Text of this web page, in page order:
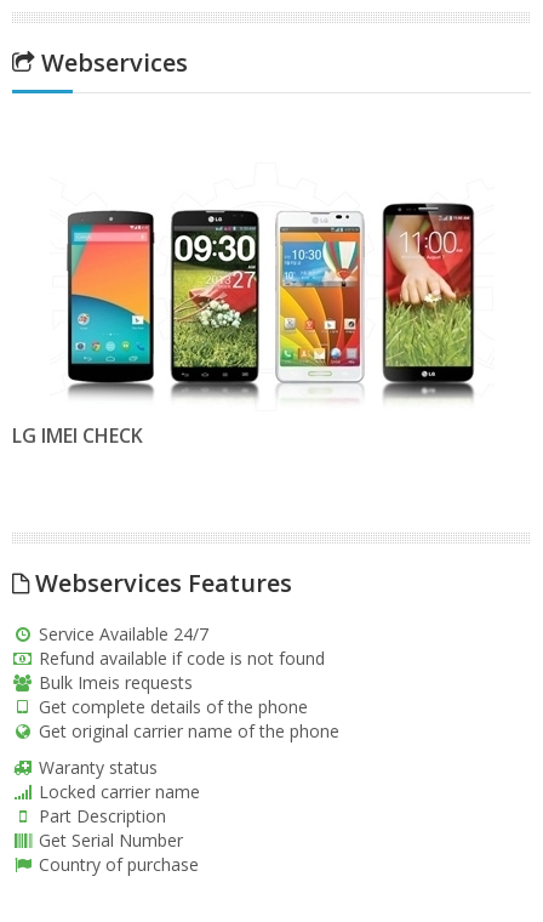
Webservices
LG IMEI CHECK
Webservices Features
Service Available 24/7
Refund available if code is not found
Bulk Imeis requests
Get complete details of the phone
Get original carrier name of the phone
Waranty status
Locked carrier name
Part Description
Get Serial Number
Country of purchase